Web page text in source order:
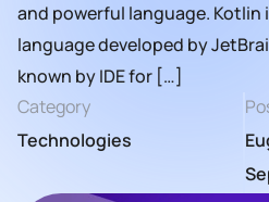
and powerful language. Kotlin
language developed by
known by IDE for […]
Category
Technologies